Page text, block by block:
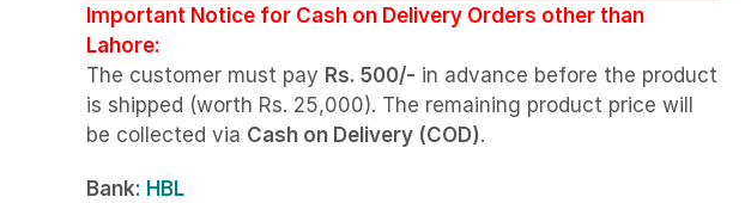
Important Notice for Cash on Delivery Orders other than
Lahore:
The customer must pay Rs. 500/- in advance before the product
is shipped (worth Rs. 25,000). The remaining product price will
be collected via Cash on Delivery (COD).
Bank: HBL